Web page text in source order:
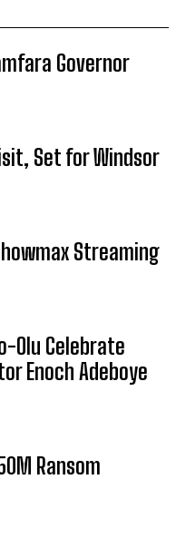
Governor
Set for Windsor
Streaming
Olu Celebrate
Enoch Adeboye
Ransom